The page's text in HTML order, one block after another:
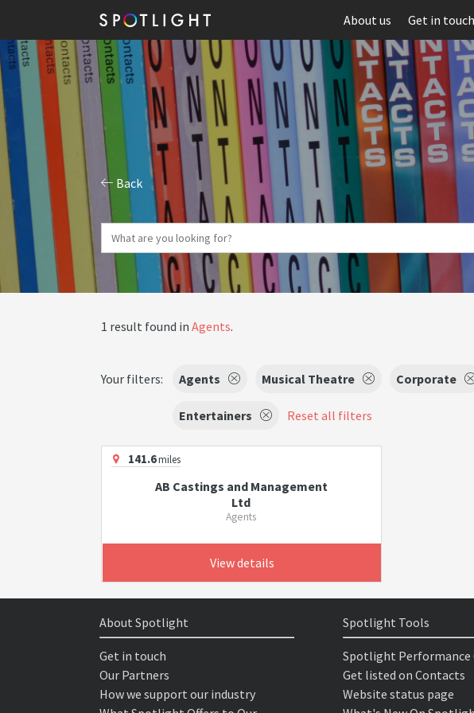
About us Get in touch
Back
1 result found in Agents.
Your filters: Agents Musical Theatre Corporate
Entertainers Reset all filters
141.6miles
AB Castings and Management
Ltd
Agents
View details
About Spotlight
Get in touch
Our Partners
How we support our industry
Spotlight Tools
Spotlight Performance
Get listed on Contacts
Website status page